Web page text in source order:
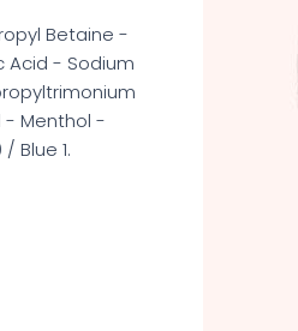
Betaine -
Acid - Sodium
- Menthol -
Blue 1.